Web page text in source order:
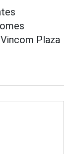
Plaza